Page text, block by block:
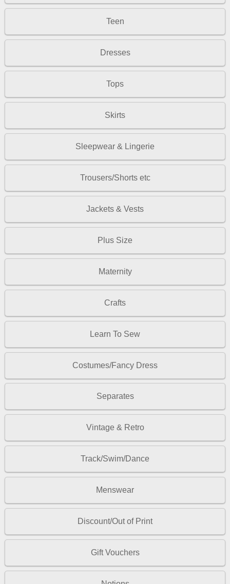
Teen
Dresses
Tops
Skirts
Sleepwear & Lingerie
Trousers/Shorts etc
Jackets & Vests
Plus Size
Maternity
Crafts
Learn To Sew
Costumes/Fancy Dress
Separates
Vintage & Retro
Track/Swim/Dance
Menswear
Discount/Out of Print
Gift Vouchers